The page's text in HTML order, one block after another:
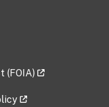
(FOIA)